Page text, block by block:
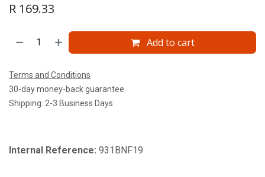
R 169.33
Add to cart
Terms and Conditions
30-day money-back guarantee
Shipping: 2-3 Business Days
Internal Reference: 931BNF19